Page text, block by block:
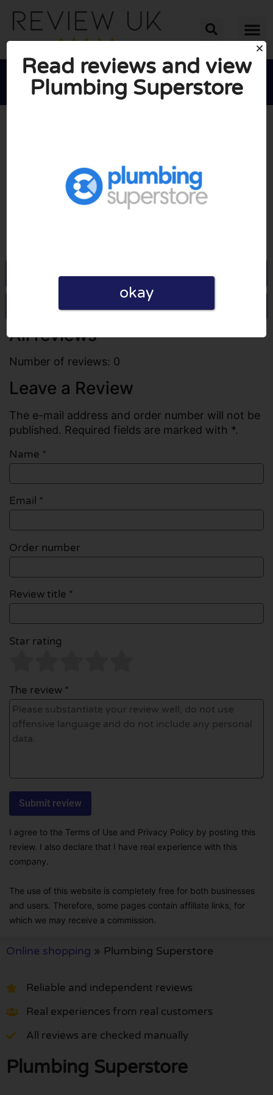

Go to Plumbingsuperstore.co.uk
Write a review
All reviews
Number of reviews: 0
Leave a Review
The e-mail address and order number will not be
published. Required fields are marked with *.
Name *
Email *
Order number
Review title *
Star rating
The review *
I agree to the Terms of Use and Privacy Policy by posting this
review. I also declare that I have real experience with this
company.
The use of this website is completely free for both businesses
and users. Therefore, some pages contain affiliate links, for
which we may receive a commission.
Online shopping » Plumbing Superstore
Reliable and independent reviews
Real experiences from real customers
All reviews are checked manually
Plumbing Superstore
Read reviews and view
Plumbing Superstore
okay